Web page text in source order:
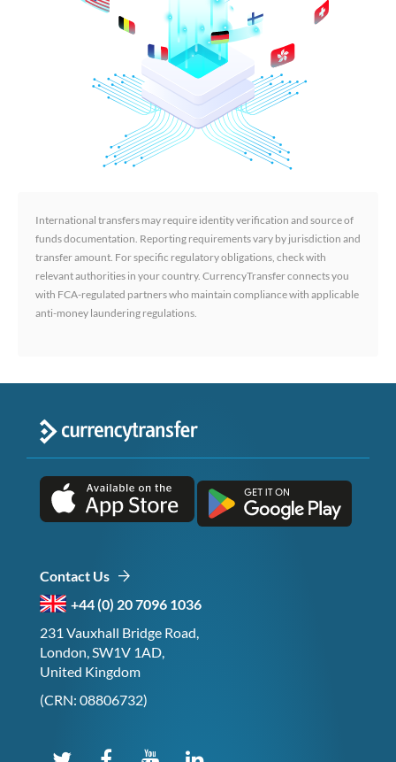
International transfers may require identity verification and source of
funds documentation. Reporting requirements vary by jurisdiction and
transfer amount. For specific regulatory obligations, check with
relevant authorities in your country. CurrencyTransfer connects you
with FCA-regulated partners who maintain compliance with applicable
anti-money laundering regulations.
Contact Us
+44 (0) 20 7096 1036
231 Vauxhall Bridge Road,
London, SW1V 1AD,
United Kingdom
(CRN: 08806732)